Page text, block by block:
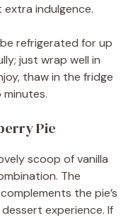
indulgence.
refrigerated for up
just wrap well in
thaw in the fridge
Pie
scoop of vanilla
The
the pie’s
experience. If